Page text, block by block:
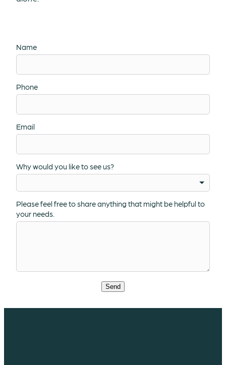
Name
Phone
Email
Why would you like to see us?
Please feel free to share anything that might be helpful to
your needs.
Send